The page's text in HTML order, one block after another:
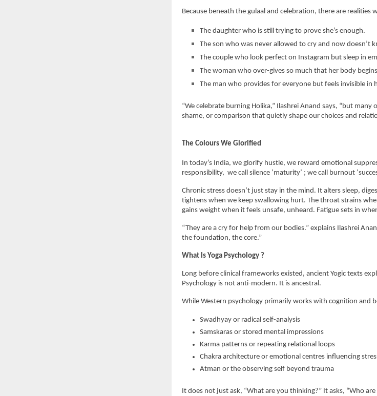
Because beneath the gulaal and celebration, there are realities
The daughter who is still trying to prove she’s enough.
The son who was never allowed to cry and now doesn’t
The couple who look perfect on Instagram but sleep in
The woman who over-gives so much that her body
The man who provides for everyone but feels invisible in
“We celebrate burning Holika,” Ilashrei Anand says, “but
shame, or comparison that quietly shape our choices and
The Colours We Glorified
In today’s India, we glorify hustle, we reward emotional
responsibility,  we call silence ‘maturity’ ; we call burnout
Chronic stress doesn’t just stay in the mind. It alters sleep,
tightens when we keep swallowing hurt. The throat strains
gains weight when it feels unsafe, unheard. Fatigue sets in
“They are a cry for help from our bodies.” explains Ilashrei
the foundation, the core.”
What Is Yoga Psychology ?
Long before clinical frameworks existed, ancient Yogic texts
Psychology is not anti-modern. It is ancestral.
While Western psychology primarily works with cognition and
Swadhyay or radical self-analysis
Samskaras or stored mental impressions
Karma patterns or repeating relational loops
Chakra architecture or emotional centres influencing
Atman or the observing self beyond trauma
It does not just ask, “What are you thinking?” It asks, “Who